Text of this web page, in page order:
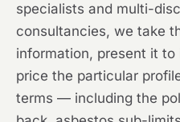
specialists and multi-
consultancies, we take
information, present it
price the particular
terms — including the